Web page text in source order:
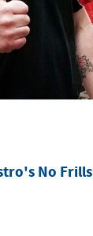
No Frills